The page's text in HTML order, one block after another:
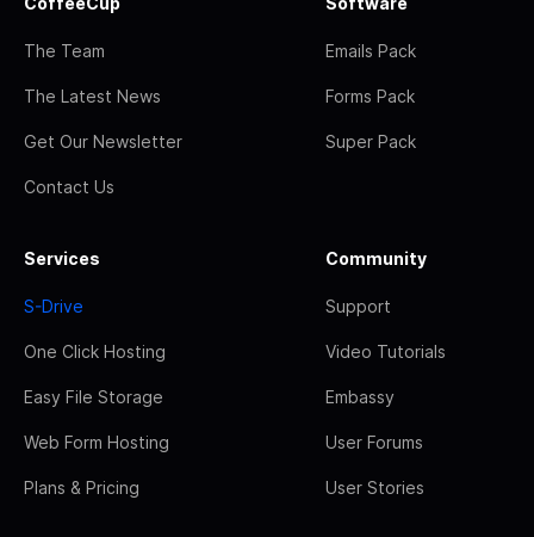
The Team
The Latest News
Get Our Newsletter
Contact Us
Emails Pack
Forms Pack
Super Pack
Services
S-Drive
One Click Hosting
Easy File Storage
Web Form Hosting
Plans & Pricing
Community
Support
Video Tutorials
Embassy
User Forums
User Stories